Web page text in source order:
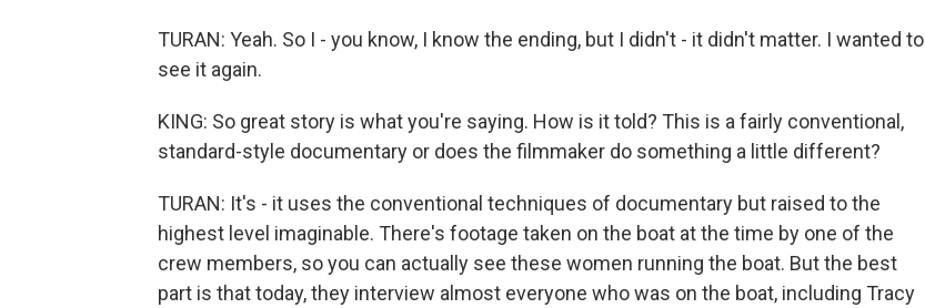
TURAN: Yeah. So I - you know, I know the ending, but I didn't - it didn't matter. I wanted to
see it again.
KING: So great story is what you're saying. How is it told? This is a fairly conventional,
standard-style documentary or does the filmmaker do something a little different?
TURAN: It's - it uses the conventional techniques of documentary but raised to the
highest level imaginable. There's footage taken on the boat at the time by one of the
crew members, so you can actually see these women running the boat. But the best
part is that today, they interview almost everyone who was on the boat, including Tracy